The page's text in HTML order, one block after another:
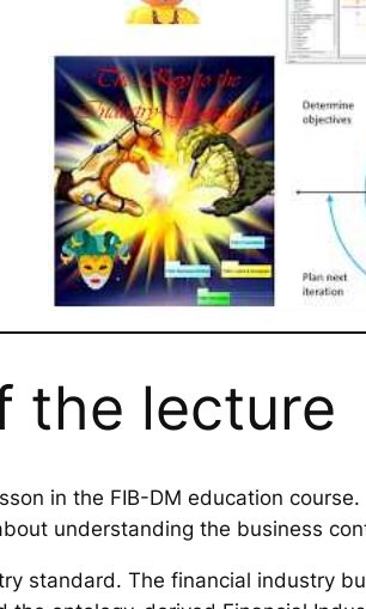
the lecture
in the FIB-DM education course.
understanding the business
standard. The financial industry